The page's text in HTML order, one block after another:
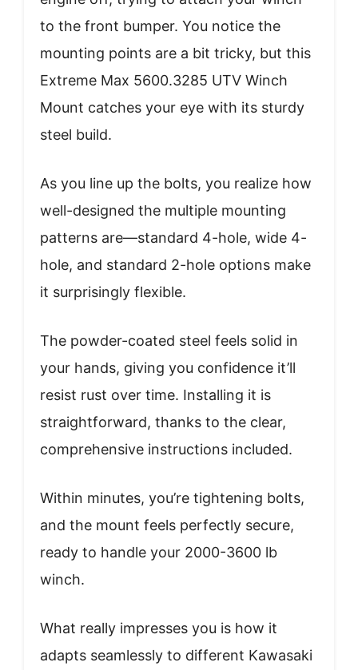
to the front bumper. You notice the
mounting points are a bit tricky, but this
Extreme Max 5600.3285 UTV Winch
Mount catches your eye with its sturdy
steel build.
As you line up the bolts, you realize how
well-designed the multiple mounting
patterns are—standard 4-hole, wide 4-
hole, and standard 2-hole options make
it surprisingly flexible.
The powder-coated steel feels solid in
your hands, giving you confidence it’ll
resist rust over time. Installing it is
straightforward, thanks to the clear,
comprehensive instructions included.
Within minutes, you’re tightening bolts,
and the mount feels perfectly secure,
ready to handle your 2000-3600 lb
winch.
What really impresses you is how it
adapts seamlessly to different Kawasaki